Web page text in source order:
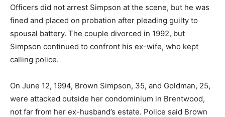
Officers did not arrest Simpson at the scene, but he was
fined and placed on probation after pleading guilty to
spousal battery. The couple divorced in 1992, but
Simpson continued to confront his ex-wife, who kept
calling police.
On June 12, 1994, Brown Simpson, 35, and Goldman, 25,
were attacked outside her condominium in Brentwood,
not far from her ex-husband’s estate. Police said Brown